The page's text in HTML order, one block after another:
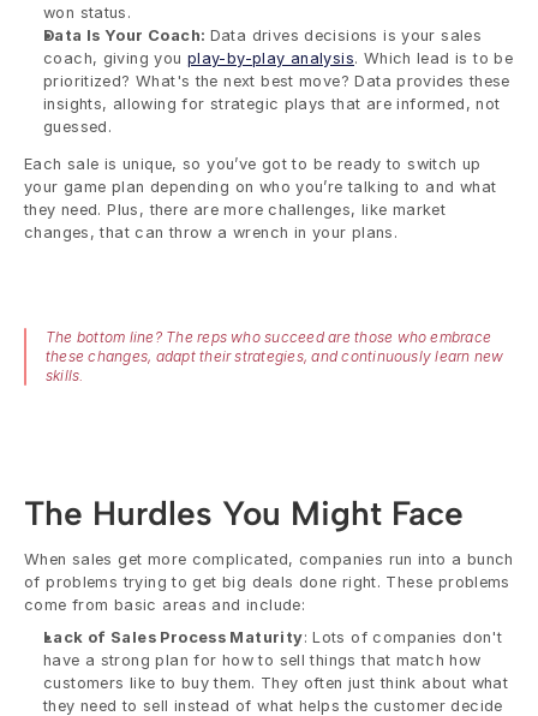
won status.
Data Is Your Coach: Data drives decisions is your sales
coach, giving you play-by-play analysis. Which lead is to be
prioritized? What's the next best move? Data provides these
insights, allowing for strategic plays that are informed, not
guessed.
Each sale is unique, so you’ve got to be ready to switch up
your game plan depending on who you’re talking to and what
they need. Plus, there are more challenges, like market
changes, that can throw a wrench in your plans.
The bottom line? The reps who succeed are those who embrace
these changes, adapt their strategies, and continuously learn new
skills.
The Hurdles You Might Face
When sales get more complicated, companies run into a bunch
of problems trying to get big deals done right. These problems
come from basic areas and include:
Lack of Sales Process Maturity: Lots of companies don't
have a strong plan for how to sell things that match how
customers like to buy them. They often just think about what
they need to sell instead of what helps the customer decide